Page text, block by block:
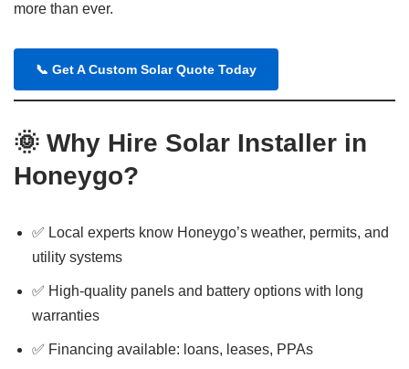
more than ever.
📞 Get A Custom Solar Quote Today
🌞 Why Hire Solar Installer in
Honeygo?
✅ Local experts know Honeygo’s weather, permits, and
utility systems
✅ High-quality panels and battery options with long
warranties
✅ Financing available: loans, leases, PPAs